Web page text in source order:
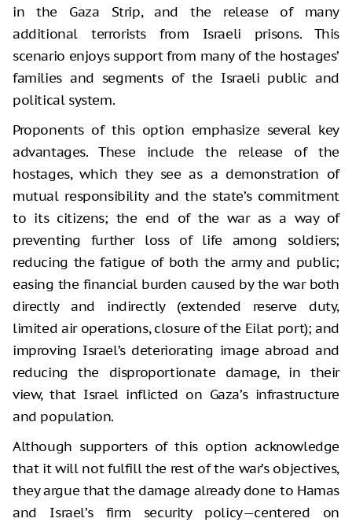
in the Gaza Strip, and the release of many
additional terrorists from Israeli prisons. This
scenario enjoys support from many of the hostages’
families and segments of the Israeli public and
political system.
Proponents of this option emphasize several key
advantages. These include the release of the
hostages, which they see as a demonstration of
mutual responsibility and the state’s commitment
to its citizens; the end of the war as a way of
preventing further loss of life among soldiers;
reducing the fatigue of both the army and public;
easing the financial burden caused by the war both
directly and indirectly (extended reserve duty,
limited air operations, closure of the Eilat port); and
improving Israel’s deteriorating image abroad and
reducing the disproportionate damage, in their
view, that Israel inflicted on Gaza’s infrastructure
and population.
Although supporters of this option acknowledge
that it will not fulfill the rest of the war’s objectives,
they argue that the damage already done to Hamas
and Israel’s firm security policy—centered on